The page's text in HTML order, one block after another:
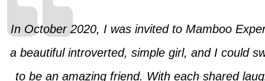
In October 2020, I was invited to Mamboo
a beautiful introverted, simple girl, and I could
to be an amazing friend. With each shared